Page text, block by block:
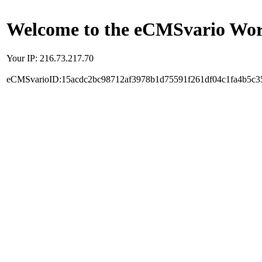
Welcome to the eCMSvario
Your IP: 216.73.217.70